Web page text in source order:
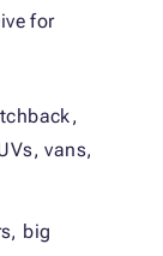
for
vans,
big